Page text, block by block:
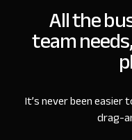
All the
team
It’s never been easier
drag-